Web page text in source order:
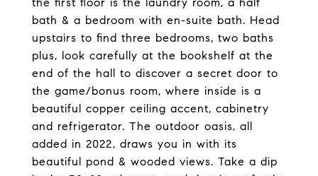
bath & a bedroom with en-suite bath. Head
upstairs to find three bedrooms, two baths
plus, look carefully at the bookshelf at the
end of the hall to discover a secret door to
the game/bonus room, where inside is a
beautiful copper ceiling accent, cabinetry
and refrigerator. The outdoor oasis, all
added in 2022, draws you in with its
beautiful pond & wooded views. Take a dip